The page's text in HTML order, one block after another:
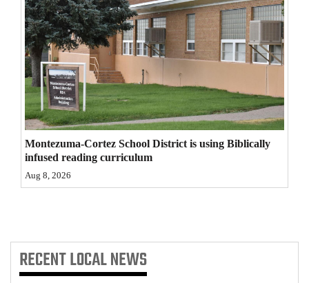
Estate
Classifieds
Public
Notices
Advertise
withMontezuma-Cortez School District is using Biblically
infused reading curriculum
Aug 8, 2026
RECENTLOCAL NEWS